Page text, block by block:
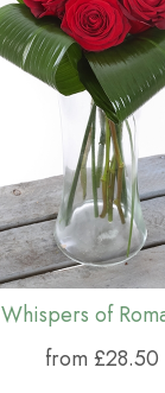
Whispers of
from £28.50